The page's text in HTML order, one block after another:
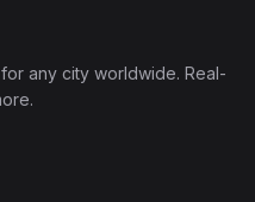
any city worldwide. Real-